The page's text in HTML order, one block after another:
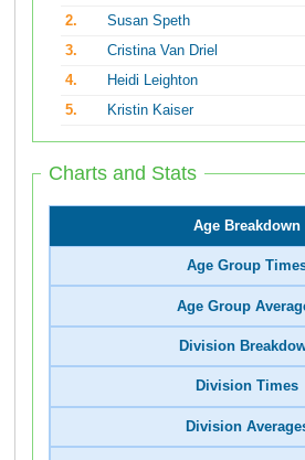
2.
Susan Speth
3.
Cristina Van Driel
4.
Heidi Leighton
5.
Kristin Kaiser
Charts and Stats
Age Breakdown
Age Group
Age Group
Division
Division Times
Division